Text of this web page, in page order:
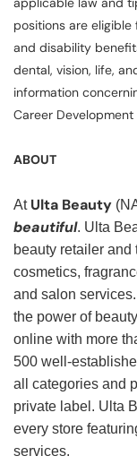
positions are
and disability
dental, vision, life,
information
Career
ABOUT
At Ulta Beauty
beautiful. Ulta
beauty retailer
cosmetics,
and salon
the power of
online with more
500 well-
all categories and
private label. Ulta
every store
services.